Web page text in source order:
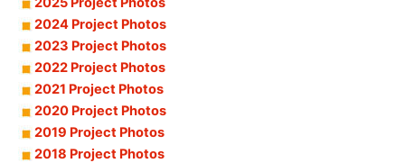
2024 Project Photos
2023 Project Photos
2022 Project Photos
2021 Project Photos
2020 Project Photos
2019 Project Photos
2018 Project Photos